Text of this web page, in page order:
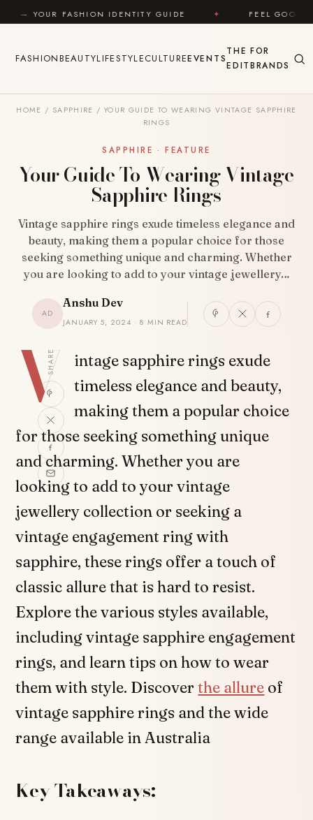
Skip to content
IDENTITY GUIDE ✦ FEEL GOOD ✦ LOOK
FASHIONBEAUTYLIFESTYLECULTUREEVENTS
THE
EDIT
FOR
BRANDS
HOME / SAPPHIRE / YOUR GUIDE TO WEARING VINTAGE SAPPHIRE
RINGS
SAPPHIRE · FEATURE
Your Guide To Wearing Vintage
Sapphire Rings
Vintage sapphire rings exude timeless elegance and
beauty, making them a popular choice for those
seeking something unique and charming. Whether
you are looking to add to your vintage jewellery…
AD
Anshu Dev
JANUARY 5, 2024 · 8 MIN READ
SHARE
V intage sapphire rings exude
timeless elegance and beauty,
making them a popular choice
for those seeking something unique
and charming. Whether you are
looking to add to your vintage
jewellery collection or seeking a
vintage engagement ring with
sapphire, these rings offer a touch of
classic allure that is hard to resist.
Explore the various styles available,
including vintage sapphire engagement
rings, and learn tips on how to wear
them with style. Discoverthe allure of
vintage sapphire rings and the wide
range available in Australia
Key Takeaways: